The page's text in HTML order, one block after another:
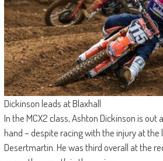
Dickinson leads at Blaxhall
In the MCX2 class, Ashton Dickinson is out
hand – despite racing with the injury at the
Desertmartin. He was third overall at the